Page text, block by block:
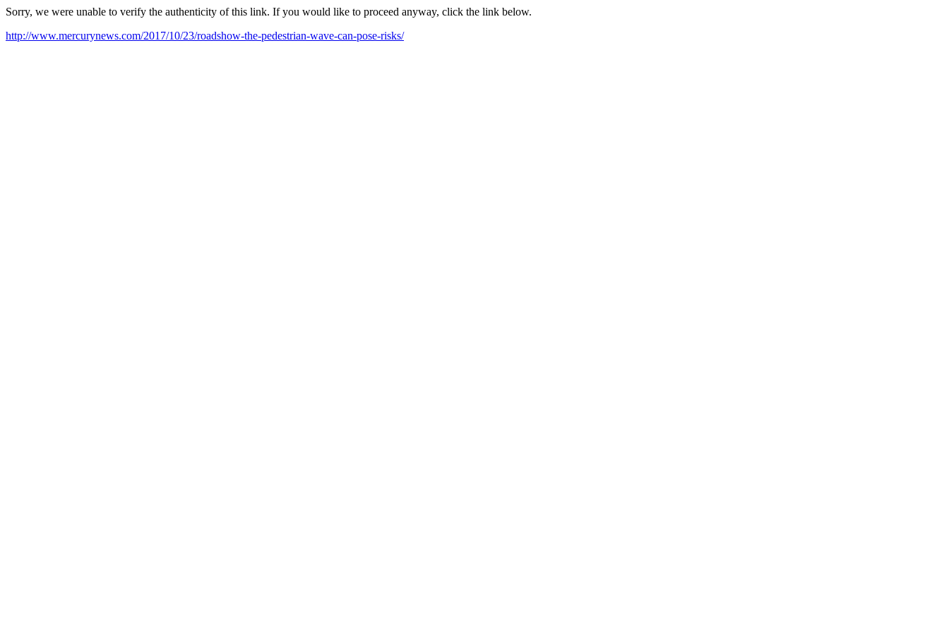
Sorry, we were unable to verify the authenticity of this link. If you would like to proceed anyway, click the link below.
http://www.mercurynews.com/2017/10/23/roadshow-the-pedestrian-wave-can-pose-risks/